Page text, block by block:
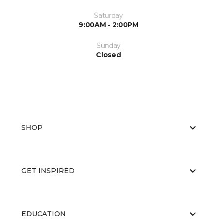
Saturday
9:00AM - 2:00PM
Sunday
Closed
SHOP
GET INSPIRED
EDUCATION